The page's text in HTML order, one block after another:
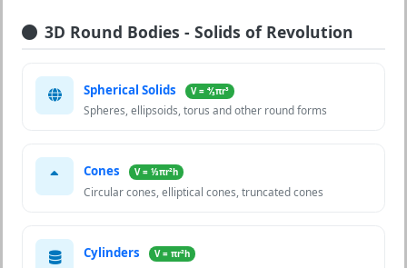
3D Round Bodies - Solids of Revolution
Spherical Solids V = ⁴⁄₃πr³
Spheres, ellipsoids, torus and other round forms
Cones V = ⅓πr²h
Circular cones, elliptical cones, truncated cones
Cylinders V = πr²h